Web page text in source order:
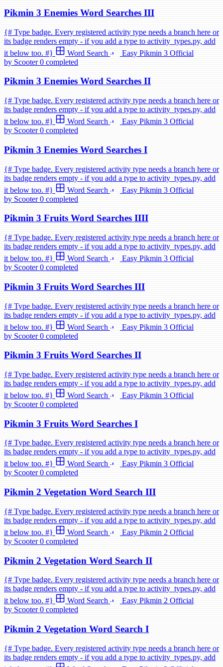
Pikmin 3 Enemies Word Searches III
{# Type badge. Every registered activity type needs a branch here or
its badge renders empty - if you add a type to activity_types.py, add
it below too. #}
Word Search Easy Pikmin 3 Official
by Scooter 0 completed
Pikmin 3 Enemies Word Searches II
{# Type badge. Every registered activity type needs a branch here or
its badge renders empty - if you add a type to activity_types.py, add
it below too. #}
Word Search Easy Pikmin 3 Official
by Scooter 0 completed
Pikmin 3 Enemies Word Searches I
{# Type badge. Every registered activity type needs a branch here or
its badge renders empty - if you add a type to activity_types.py, add
it below too. #}
Word Search Easy Pikmin 3 Official
by Scooter 0 completed
Pikmin 3 Fruits Word Searches IIII
{# Type badge. Every registered activity type needs a branch here or
its badge renders empty - if you add a type to activity_types.py, add
it below too. #}
Word Search Easy Pikmin 3 Official
by Scooter 0 completed
Pikmin 3 Fruits Word Searches III
{# Type badge. Every registered activity type needs a branch here or
its badge renders empty - if you add a type to activity_types.py, add
it below too. #}
Word Search Easy Pikmin 3 Official
by Scooter 0 completed
Pikmin 3 Fruits Word Searches II
{# Type badge. Every registered activity type needs a branch here or
its badge renders empty - if you add a type to activity_types.py, add
it below too. #}
Word Search Easy Pikmin 3 Official
by Scooter 0 completed
Pikmin 3 Fruits Word Searches I
{# Type badge. Every registered activity type needs a branch here or
its badge renders empty - if you add a type to activity_types.py, add
it below too. #}
Word Search Easy Pikmin 3 Official
by Scooter 0 completed
Pikmin 2 Vegetation Word Search III
{# Type badge. Every registered activity type needs a branch here or
its badge renders empty - if you add a type to activity_types.py, add
it below too. #}
Word Search Easy Pikmin 2 Official
by Scooter 0 completed
Pikmin 2 Vegetation Word Search II
{# Type badge. Every registered activity type needs a branch here or
its badge renders empty - if you add a type to activity_types.py, add
it below too. #}
Word Search Easy Pikmin 2 Official
by Scooter 0 completed
Pikmin 2 Vegetation Word Search I
{# Type badge. Every registered activity type needs a branch here or
its badge renders empty - if you add a type to activity_types.py, add